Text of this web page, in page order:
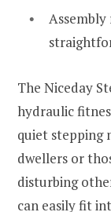
The Niceday
hydraulic
quiet stepping
dwellers or
disturbing
can easily fit